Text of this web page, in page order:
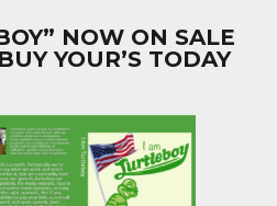
NOW ON SALE
YOUR’S TODAY